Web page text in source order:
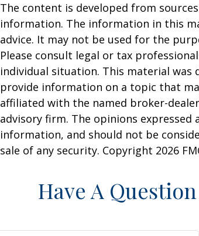
The content is developed from
information. The information in this
advice. It may not be used for the
Please consult legal or tax
individual situation. This material was
provide information on a topic that
affiliated with the named broker-
advisory firm. The opinions
information, and should not be
sale of any security. Copyright 2026
Have A